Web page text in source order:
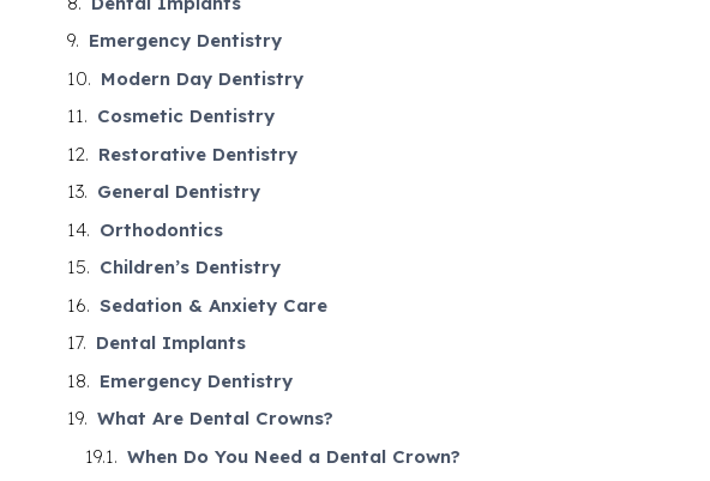
Emergency Dentistry
Modern Day Dentistry
Cosmetic Dentistry
Restorative Dentistry
General Dentistry
Orthodontics
Children’s Dentistry
Sedation & Anxiety Care
Dental Implants
Emergency Dentistry
What Are Dental Crowns?
When Do You Need a Dental Crown?